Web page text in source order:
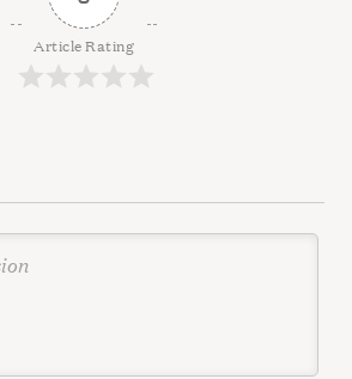
Article Rating